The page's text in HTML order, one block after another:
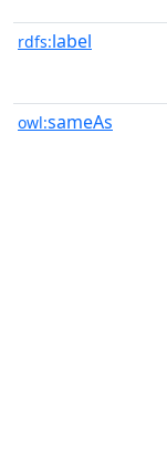
rdfs:label
owl:sameAs